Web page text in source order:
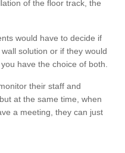
of the floor track, the
would have to decide if
solution or if they would
have the choice of both.
their staff and
at the same time, when
a meeting, they can just